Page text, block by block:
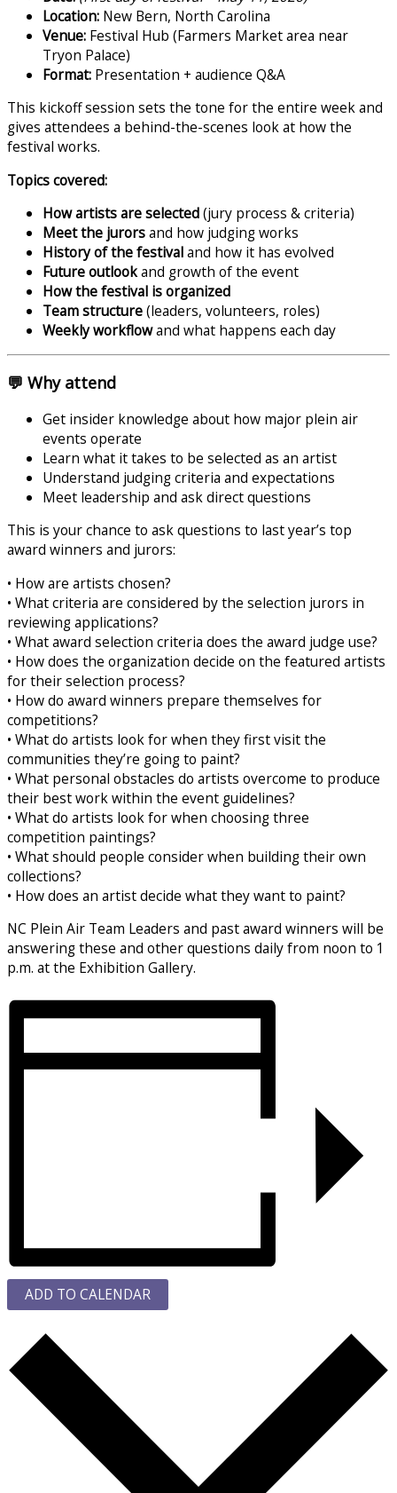
Location: New Bern, North Carolina
Venue: Festival Hub (Farmers Market area near
Tryon Palace)
Format: Presentation + audience Q&A
This kickoff session sets the tone for the entire week and
gives attendees a behind-the-scenes look at how the
festival works.
Topics covered:
How artists are selected(jury process & criteria)
Meet the jurorsand how judging works
History of the festivaland how it has evolved
Future outlookand growth of the event
How the festival is organized
Team structure(leaders, volunteers, roles)
Weekly workflowand what happens each day
💬 Why attend
Get insider knowledge about how major plein air
events operate
Learn what it takes to be selected as an artist
Understand judging criteria and expectations
Meet leadership and ask direct questions
This is your chance to ask questions to last year’s top
award winners and jurors:
• How are artists chosen?
• What criteria are considered by the selection jurors in
reviewing applications?
• What award selection criteria does the award judge use?
• How does the organization decide on the featured artists
for their selection process?
• How do award winners prepare themselves for
competitions?
• What do artists look for when they first visit the
communities they’re going to paint?
• What personal obstacles do artists overcome to produce
their best work within the event guidelines?
• What do artists look for when choosing three
competition paintings?
• What should people consider when building their own
collections?
• How does an artist decide what they want to paint?
NC Plein Air Team Leaders and past award winners will be
answering these and other questions daily from noon to 1
p.m. at the Exhibition Gallery.
ADD TO CALENDAR